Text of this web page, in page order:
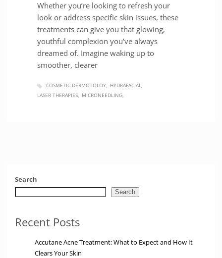
Whether you’re looking to refresh your
look or address specific skin issues, these
treatments can give you that glowing,
youthful complexion you’ve always
dreamed of. Imagine waking up to
smoother, clearer
COSMETIC DERMOTOLOY
HYDRAFACIAL
LASER THERAPIES
MICRONEEDLING
Search
Search
Recent Posts
Accutane Acne Treatment: What to Expect and How It
Clears Your Skin